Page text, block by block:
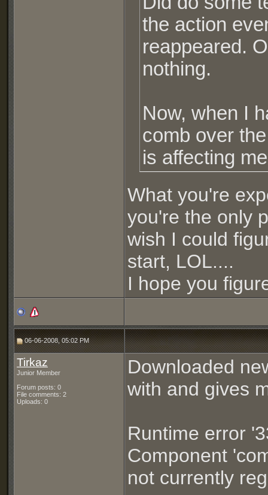
the action
reappeared.
nothing.
Now, when I
comb over
is affecting
What you're
you're the only
wish I could
start, LOL....
I hope you
06-06-2008, 05:02 PM
Tirkaz
Junior Member
Forum posts: 0
File comments: 2
Uploads: 0
Downloaded
with and gives
Runtime error
Component
not currently